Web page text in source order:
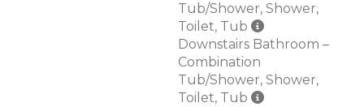
Tub/Shower, Shower,
Toilet, Tub
Downstairs Bathroom –
Combination
Tub/Shower, Shower,
Toilet, Tub